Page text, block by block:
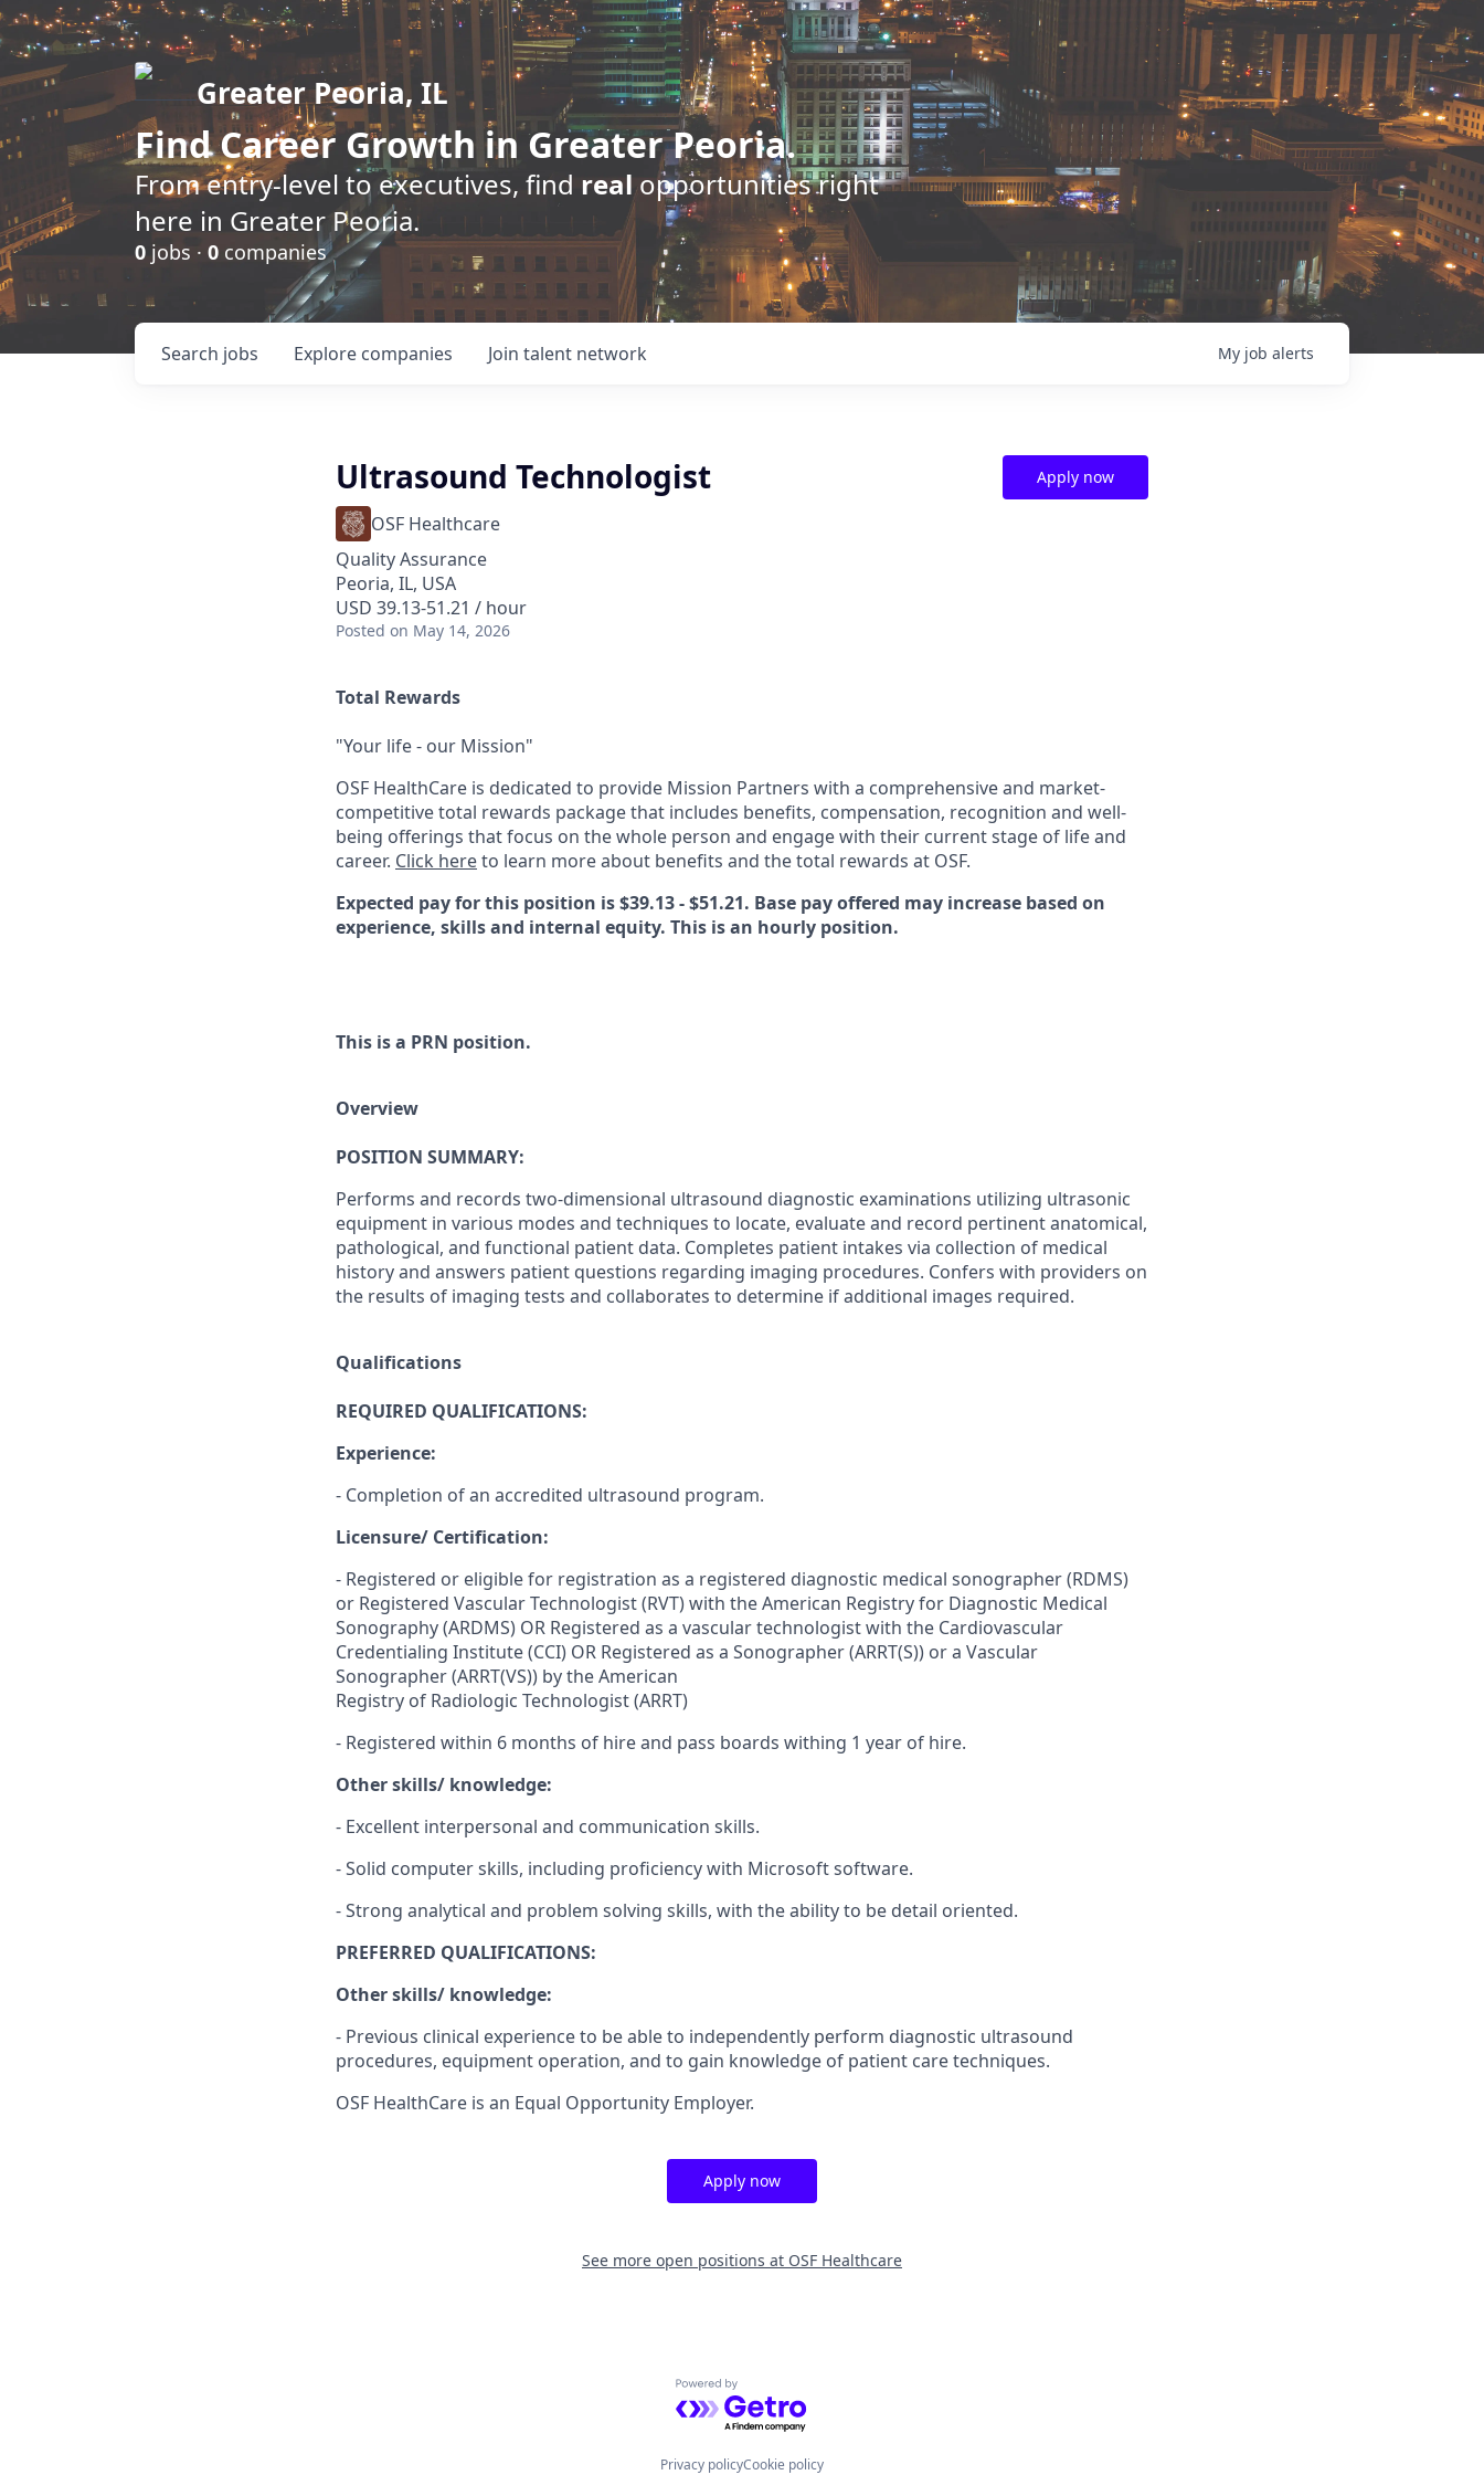
Greater Peoria, IL
FindCareer Growth in Greater Peoria.
From entry-level to executives, find realopportunities right
here in Greater Peoria.
0 jobs · 0 companies
Search jobs Explore companies Join talent network My job alerts
Ultrasound Technologist
OSF Healthcare
Quality Assurance
Peoria, IL, USA
USD 39.13-51.21 / hour
Posted on May 14, 2026
Apply now
Total Rewards
"Your life - our Mission"
OSF HealthCare is dedicated to provide Mission Partners with a comprehensive and market-
competitive total rewards package that includes benefits, compensation, recognition and well-
being offerings that focus on the whole person and engage with their current stage of life and
career. Click hereto learn more about benefits and the total rewards at OSF.
Expected pay for this position is $39.13 - $51.21. Base pay offered may increase based on
experience, skills and internal equity. This is an hourly position.
This is a PRN position.
Overview
POSITION SUMMARY:
Performs and records two-dimensional ultrasound diagnostic examinations utilizing ultrasonic
equipment in various modes and techniques to locate, evaluate and record pertinent anatomical,
pathological, and functional patient data. Completes patient intakes via collection of medical
history and answers patient questions regarding imaging procedures. Confers with providers on
the results of imaging tests and collaborates to determine if additional images required.
Qualifications
REQUIRED QUALIFICATIONS:
Experience:
- Completion of an accredited ultrasound program.
Licensure/ Certification:
- Registered or eligible for registration as a registered diagnostic medical sonographer (RDMS)
or Registered VascularTechnologist (RVT) with the American Registry for Diagnostic Medical
Sonography (ARDMS) OR Registered as a vascular technologist with the Cardiovascular
Credentialing Institute (CCI) OR Registered as a Sonographer (ARRT(S)) or a Vascular
Sonographer (ARRT(VS)) by the American
Registry of Radiologic Technologist (ARRT)
- Registered within 6 months of hire and pass boards withing 1 year of hire.
Other skills/ knowledge:
- Excellent interpersonal and communication skills.
- Solid computer skills, including proficiency with Microsoft software.
- Strong analytical and problem solving skills, with the ability to be detail oriented.
PREFERRED QUALIFICATIONS:
Other skills/ knowledge:
- Previous clinical experience to be able to independently perform diagnostic ultrasound
procedures, equipment operation, and to gain knowledge of patient care techniques.
OSF HealthCare is an Equal Opportunity Employer.
Apply now
See more open positions at OSF Healthcare
Powered by Getro.com
Privacy policyCookie policy